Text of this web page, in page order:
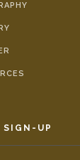
SIGN-UP